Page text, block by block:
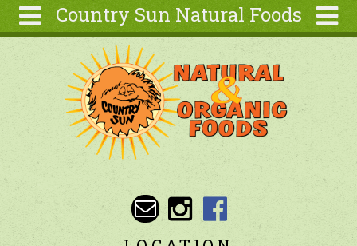
Country Sun Natural Foods
About
Contact Us
Articles
Wellness
Tools
Search
form
Search